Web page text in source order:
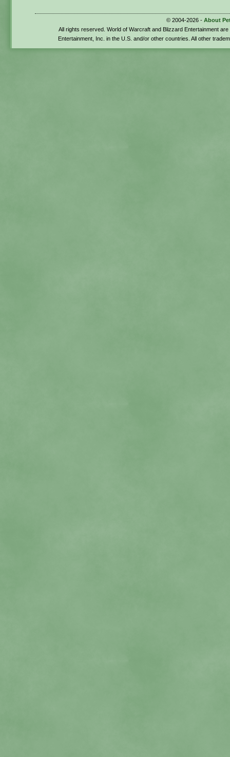
© 2004-2026 - About
All rights reserved. World of Warcraft and Blizzard Entertainment
Entertainment, Inc. in the U.S. and/or other countries. All other